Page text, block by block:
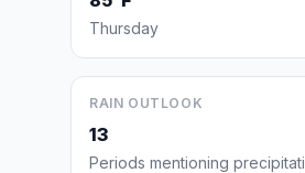
Thursday
RAIN OUTLOOK
13
Periods mentioning